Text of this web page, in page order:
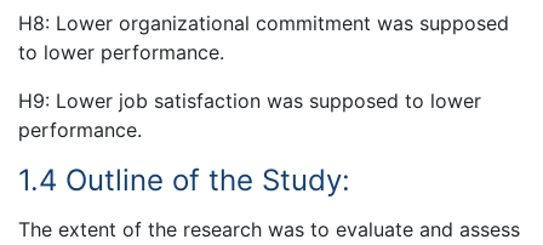
H8: Lower organizational commitment was supposed
to lower performance.
H9: Lower job satisfaction was supposed to lower
performance.
1.4 Outline of the Study:
The extent of the research was to evaluate and assess